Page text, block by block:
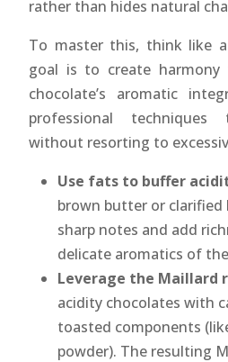
rather than hides natural
To master this, think like
goal is to create harmony
chocolate’s aromatic
professional
without resorting to
Use fats to buffer
brown butter or
sharp notes and add
delicate aromatics of
Leverage the Maillard
acidity chocolates with
toasted components
powder). The resulting